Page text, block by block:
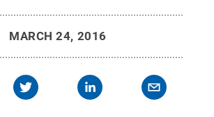
MARCH 24, 2016